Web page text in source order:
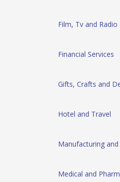
Film, Tv and Radio
Financial Services
Gifts, Crafts and
Hotel and Travel
Manufacturing
Medical and